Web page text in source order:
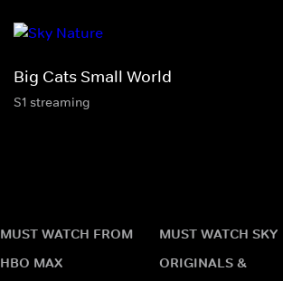
Big Cats Small World
S1 streaming
MUST WATCH FROM
HBO MAX
MUST WATCH SKY
ORIGINALS &